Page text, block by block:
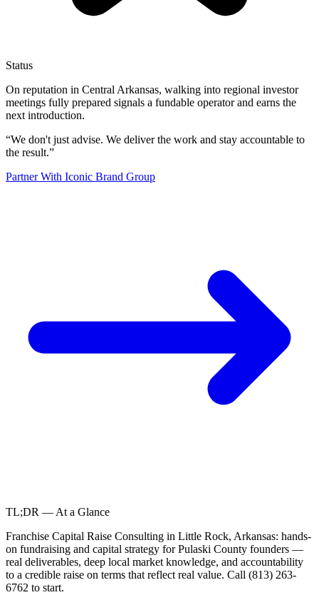
Status
On reputation in Central Arkansas, walking into regional investor
meetings fully prepared signals a fundable operator and earns the
next introduction.
“We don't just advise. We deliver the work and stay accountable to
the result.”
Partner With Iconic Brand Group
TL;DR — At a Glance
Franchise Capital Raise Consulting in Little Rock, Arkansas: hands-
on fundraising and capital strategy for Pulaski County founders —
real deliverables, deep local market knowledge, and accountability
to a credible raise on terms that reflect real value. Call (813) 263-
6762 to start.